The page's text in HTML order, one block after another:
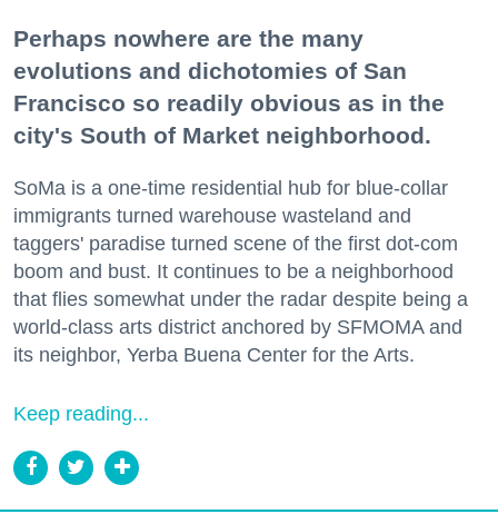
Perhaps nowhere are the many
evolutions and dichotomies of San
Francisco so readily obvious as in the
city's South of Market neighborhood.
SoMa is a one-time residential hub for blue-collar
immigrants turned warehouse wasteland and
taggers' paradise turned scene of the first dot-com
boom and bust. It continues to be a neighborhood
that flies somewhat under the radar despite being a
world-class arts district anchored by SFMOMA and
its neighbor, Yerba Buena Center for the Arts.
Keep reading...